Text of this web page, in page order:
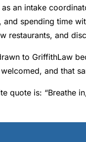
an intake
and spending time
restaurants, and
to GriffithLaw
and that
quote is: “Breathe